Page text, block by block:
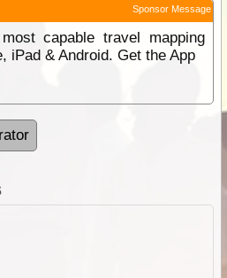
Sponsor Message
capable travel mapping
iPad & Android. Get the App